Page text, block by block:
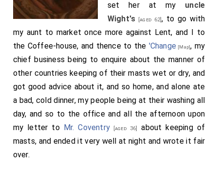
set her at my uncle
Wight's [aged 62], to go with
my aunt to market once more against Lent, and I to
the Coffee-house, and thence to the 'Change [Map], my
chief business being to enquire about the manner of
other countries keeping of their masts wet or dry, and
got good advice about it, and so home, and alone ate
a bad, cold dinner, my people being at their washing all
day, and so to the office and all the afternoon upon
my letter to Mr. Coventry[aged 36]
about keeping of
masts, and ended it very well at night and wrote it fair
over.